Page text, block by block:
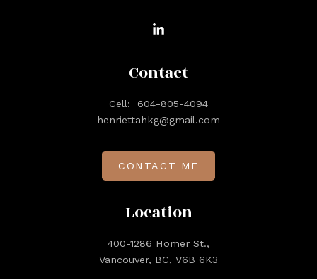
Location
400-1286 Homer St.,
Vancouver, BC, V6B 6K3
Contact
Cell:
604-805-4094
henriettahkg@gmail.com
CONTACT ME